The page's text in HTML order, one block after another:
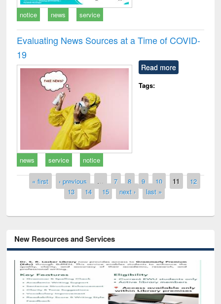
notice news service
Evaluating News Sources at a Time of COVID-
19
Read more
Tags:
news service notice
Pages
« first ‹ previous … 7 8 9 10 11
12
13
14 15 next › last »
New Resources and Services